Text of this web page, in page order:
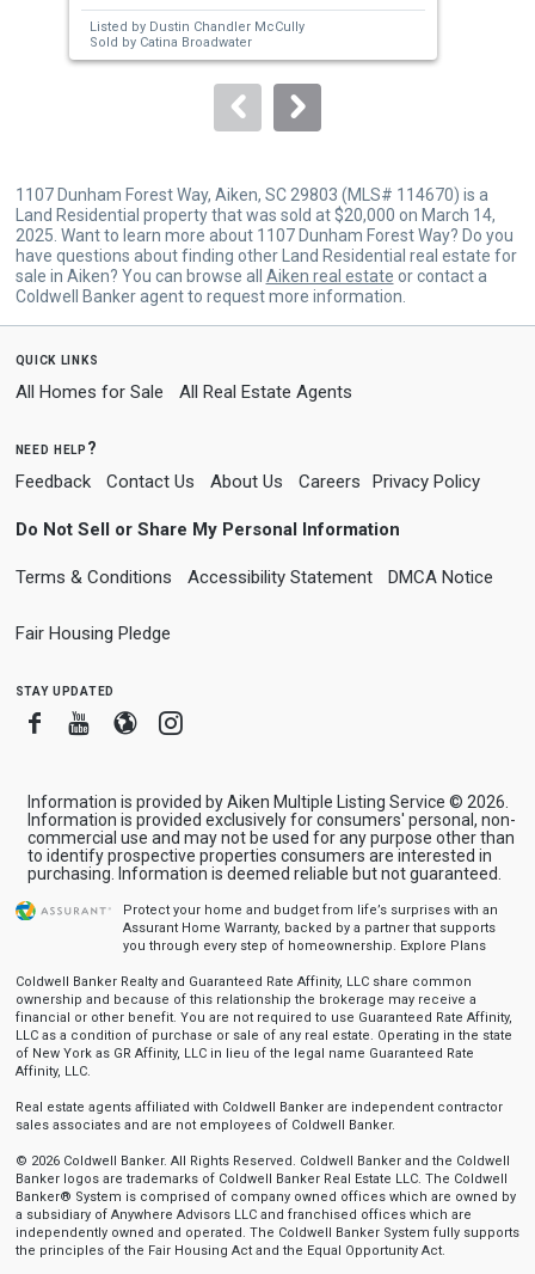
next
buttons
to
Listed by Dustin Chandler McCully
Sold by Catina Broadwater
1107 Dunham Forest Way, Aiken, SC 29803 (MLS# 114670) is a
Land Residential property that was sold at $20,000 on March 14,
2025. Want to learn more about 1107 Dunham Forest Way? Do you
have questions about finding other Land Residential real estate for
sale in Aiken? You can browse all Aiken real estate or contact a
Coldwell Banker agent to request more information.
quick links
All Homes for Sale All Real Estate Agents
need help?
Feedback Contact Us About Us Careers Privacy Policy
Do Not Sell or Share My Personal Information
Terms & Conditions Accessibility Statement DMCA Notice
Fair Housing Pledge
stay updated
FacebookYoutube
BloggerInstagram
Information is provided by Aiken Multiple Listing Service © 2026.
Information is provided exclusively for consumers' personal, non-
commercial use and may not be used for any purpose other than
to identify prospective properties consumers are interested in
purchasing. Information is deemed reliable but not guaranteed.
Protect your home and budget from life’s surprises with an
Assurant Home Warranty, backed by a partner that supports
you through every step of homeownership. Explore Plans
Coldwell Banker Realty and Guaranteed Rate Affinity, LLC share common
ownership and because of this relationship the brokerage may receive a
financial or other benefit. You are not required to use Guaranteed Rate Affinity,
LLC as a condition of purchase or sale of any real estate. Operating in the state
of New York as GR Affinity, LLC in lieu of the legal name Guaranteed Rate
Affinity, LLC.
Real estate agents affiliated with Coldwell Banker are independent contractor
sales associates and are not employees of Coldwell Banker.
© 2026 Coldwell Banker. All Rights Reserved. Coldwell Banker and the Coldwell
Banker logos are trademarks of Coldwell Banker Real Estate LLC. The Coldwell
Banker® System is comprised of company owned offices which are owned by
a subsidiary of Anywhere Advisors LLC and franchised offices which are
independently owned and operated. The Coldwell Banker System fully supports
the principles of the Fair Housing Act and the Equal Opportunity Act.